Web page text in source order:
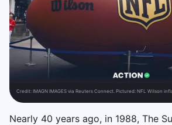
Credit: IMAGN IMAGES via Reuters Connect. Pictured: NFL Wilson
Nearly 40 years ago, in 1988, The